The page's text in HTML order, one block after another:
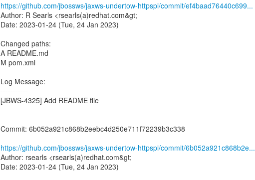
https://github.com/jbossws/jaxws-undertow-httpspi/commit/ef4baad76440c699...
Author: R Searls <rsearls(a)redhat.com&gt;
Date: 2023-01-24 (Tue, 24 Jan 2023)
Changed paths:
A README.md
M pom.xml
Log Message:
-----------
[JBWS-4325] Add README file
Commit: 6b052a921c868b2eebc4d250e711f72239b3c338
https://github.com/jbossws/jaxws-undertow-httpspi/commit/6b052a921c868b2e...
Author: rsearls <rsearls(a)redhat.com&gt;
Date: 2023-01-24 (Tue, 24 Jan 2023)